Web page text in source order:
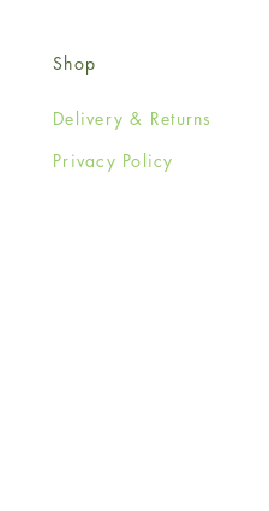
Shop
Delivery & Returns
Privacy Policy